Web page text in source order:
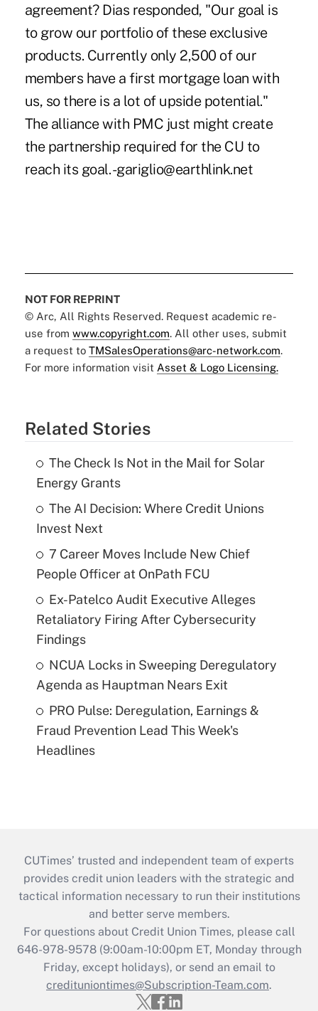
agreement? Dias responded, "Our goal is
to grow our portfolio of these exclusive
products. Currently only 2,500 of our
members have a first mortgage loan with
us, so there is a lot of upside potential."
The alliance with PMC just might create
the partnership required for the CU to
reach its goal. -gariglio@earthlink.net
NOT FOR REPRINT
© Arc, All Rights Reserved. Request academic re-
use from www.copyright.com. All other uses, submit
a request to TMSalesOperations@arc-network.com.
For more information visit Asset & Logo Licensing.
Related Stories
The Check Is Not in the Mail for Solar
Energy Grants
The AI Decision: Where Credit Unions
Invest Next
7 Career Moves Include New Chief
People Officer at OnPath FCU
Ex-Patelco Audit Executive Alleges
Retaliatory Firing After Cybersecurity
Findings
NCUA Locks in Sweeping Deregulatory
Agenda as Hauptman Nears Exit
PRO Pulse: Deregulation, Earnings &
Fraud Prevention Lead This Week's
Headlines
CUTimes’ trusted and independent team of experts
provides credit union leaders with the strategic and
tactical information necessary to run their institutions
and better serve members.
For questions about Credit Union Times, please call
646-978-9578 (9:00am-10:00pm ET, Monday through
Friday, except holidays), or send an email to
credituniontimes@Subscription-Team.com.